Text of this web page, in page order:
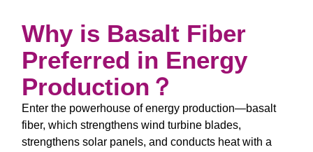
Why is Basalt Fiber
Preferred in Energy
Production？
Enter the powerhouse of energy production—basalt
fiber, which strengthens wind turbine blades,
strengthens solar panels, and conducts heat with a